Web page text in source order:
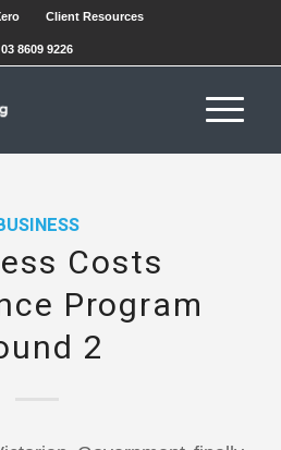
Client Resources
03 8609 9226
Costs
Program
2